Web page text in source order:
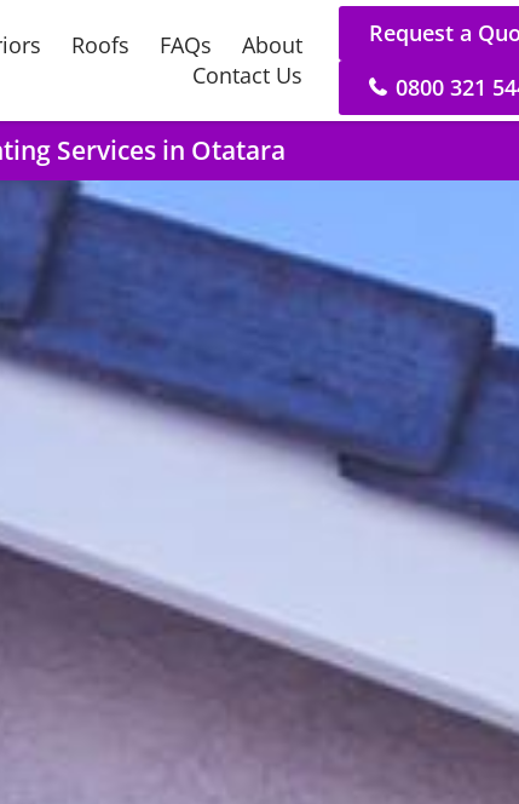
Roofs FAQs
About
Contact Us
Request a
0800 321
Services in Otatara